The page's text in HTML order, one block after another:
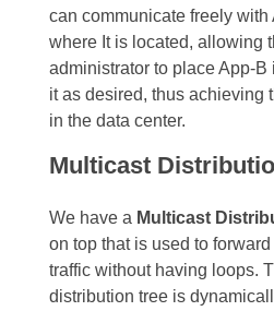
can communicate freely with
where It is located, allowing
administrator to place App-
it as desired, thus achieving
in the data center.
Multicast
We have a Multicast
on top that is used to
traffic without having loops.
distribution tree is